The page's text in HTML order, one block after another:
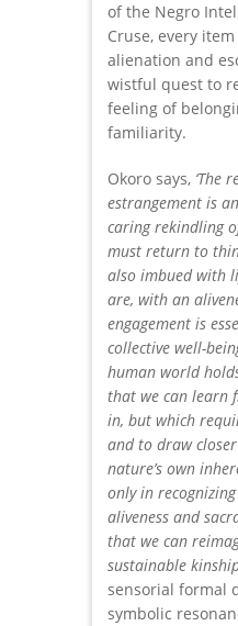
of the Negro
Cruse, every
alienation and
wistful quest to
feeling of
familiarity.
Okoro says, ‘The
estrangement is
caring rekindling
must return to
also imbued with
are, with an
engagement is
collective well-
human world
that we can learn
in, but which
and to draw
nature’s own
only in
aliveness and
that we can
sustainable
sensorial formal
symbolic